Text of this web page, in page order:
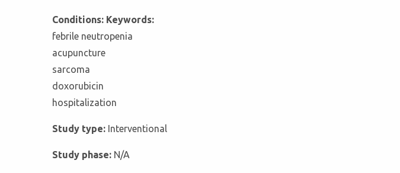
Conditions: Keywords:
febrile neutropenia
acupuncture
sarcoma
doxorubicin
hospitalization
Study type: Interventional
Study phase: N/A